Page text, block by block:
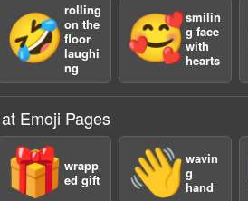
🤣
rolling
on the
floor
laughi
ng
🥰smilin
g face
with
hearts
Emoji Pages
🎁 wrapp
ed gift
👋 wavin
g
hand